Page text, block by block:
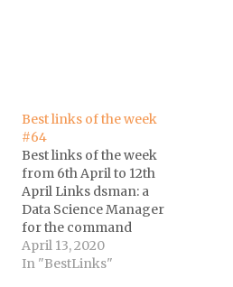
Best links of the week
#64
Best links of the week
from 6th April to 12th
April Links dsman: a
Data Science Manager
for the command
line.The social
distancing of America
April 13, 2020
In "BestLinks"